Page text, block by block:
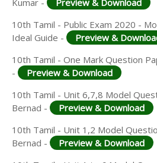
Kumar -
Preview & Download
10th Tamil - Public Exam 2020 -
Ideal Guide -
Preview &
10th Tamil - One Mark Question
-
Preview & Download
10th Tamil - Unit 6,7,8 Model
Bernad -
Preview & Download
10th Tamil - Unit 1,2 Model
Bernad -
Preview & Download